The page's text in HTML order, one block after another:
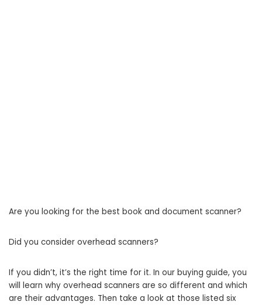
Are you looking for the best book and document scanner?
Did you consider overhead scanners?
If you didn’t, it’s the right time for it. In our buying guide, you
will learn why overhead scanners are so different and which
are their advantages. Then take a look at those listed six